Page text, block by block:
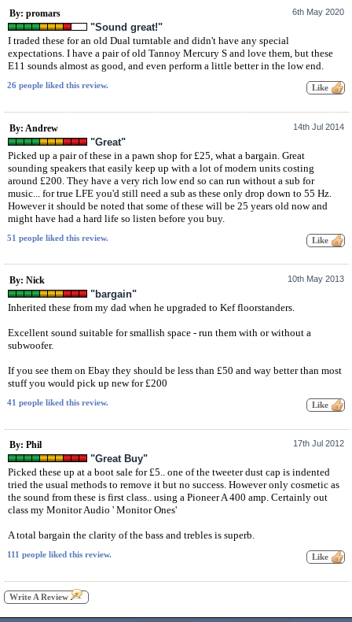
By: promars 6th May 2020
"Sound great!"
I traded these for an old Dual turntable and didn't have any special
expectations. I have a pair of old Tannoy Mercury S and love them, but these
E11 sounds almost as good, and even perform a little better in the low end.
26 people liked this review.
By: Andrew 14th Jul 2014
"Great"
Picked up a pair of these in a pawn shop for £25, what a bargain. Great
sounding speakers that easily keep up with a lot of modern units costing
around £200. They have a very rich low end so can run without a sub for
music... for true LFE you'd still need a sub as these only drop down to 55 Hz.
However it should be noted that some of these will be 25 years old now and
might have had a hard life so listen before you buy.
51 people liked this review.
By: Nick 10th May 2013
"bargain"
Inherited these from my dad when he upgraded to Kef floorstanders.
Excellent sound suitable for smallish space - run them with or without a
subwoofer.
If you see them on Ebay they should be less than £50 and way better than most
stuff you would pick up new for £200
41 people liked this review.
By: Phil 17th Jul 2012
"Great Buy"
Picked these up at a boot sale for £5.. one of the tweeter dust cap is indented
tried the usual methods to remove it but no success. However only cosmetic as
the sound from these is first class.. using a Pioneer A 400 amp. Certainly out
class my Monitor Audio ' Monitor Ones'
A total bargain the clarity of the bass and trebles is superb.
111 people liked this review.
Write A Review